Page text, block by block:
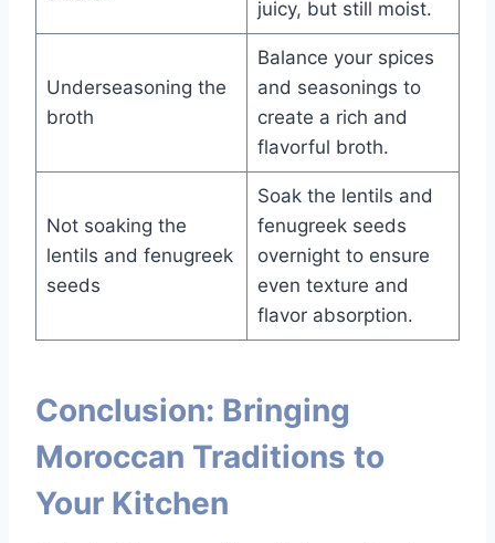
juicy, but still moist.
Underseasoning the
broth
Balance your spices
and seasonings to
create a rich and
flavorful broth.
Not soaking the
lentils and fenugreek
seeds
Soak the lentils and
fenugreek seeds
overnight to ensure
even texture and
flavor absorption.
Conclusion: Bringing
Moroccan Traditions to
Your Kitchen